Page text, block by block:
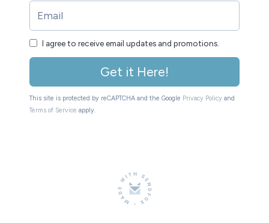
I agree to receive email updates and promotions.
Get it Here!
This site is protected by reCAPTCHA and the Google Privacy Policy and
Terms of Service apply.